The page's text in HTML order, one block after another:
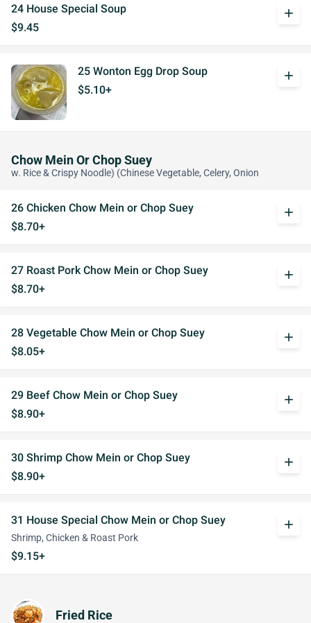
24 House Special Soup
$9.45
add
25 Wonton Egg Drop Soup
$5.10+
add
Chow Mein Or Chop Suey
w. Rice & Crispy Noodle) (Chinese Vegetable, Celery, Onion
26 Chicken Chow Mein or Chop Suey
$8.70+
add
27 Roast Pork Chow Mein or Chop Suey
$8.70+
add
28 Vegetable Chow Mein or Chop Suey
$8.05+
add
29 Beef Chow Mein or Chop Suey
$8.90+
add
30 Shrimp Chow Mein or Chop Suey
$8.90+
add
31 House Special Chow Mein or Chop Suey
Shrimp, Chicken & Roast Pork
$9.15+
add
Fried Rice